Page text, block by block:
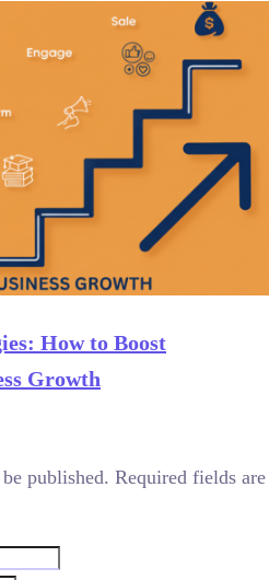
How to Boost
Growth
published. Required fields are